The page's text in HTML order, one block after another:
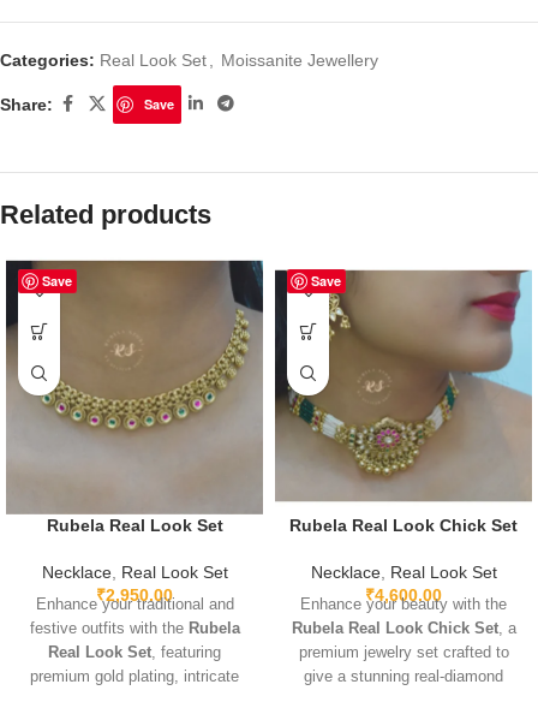
Categories: Real Look Set Moissanite Jewellery
Share: Save
Related products
Save
Rubela Real Look Set
Necklace, Real Look Set
₹2,950.00
Enhance your traditional and
festive outfits with the Rubela
Real Look Set , featuring
premium gold plating, intricate
Save
Rubela Real Look Chick Set
Necklace, Real Look Set
₹4,600.00
Enhance your beauty with the
Rubela Real Look Chick Set, a
premium jewelry set crafted to
give a stunning real-diamond